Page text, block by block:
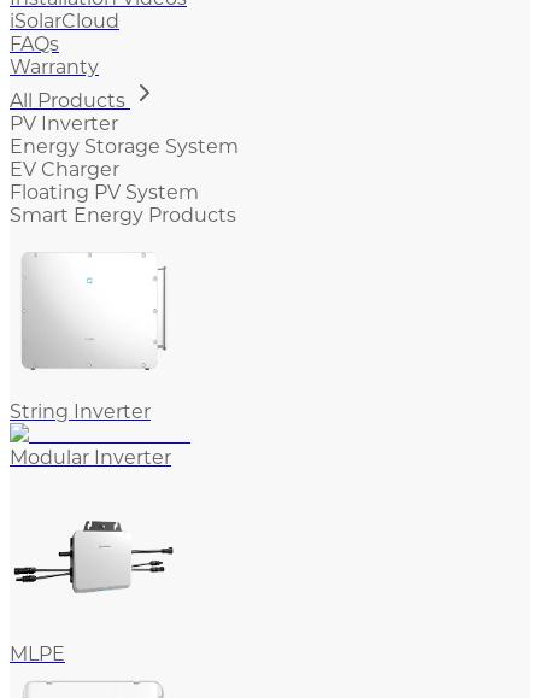
iSolarCloud
FAQs
Warranty
All Products
PV Inverter
Energy Storage System
EV Charger
Floating PV System
Smart Energy Products
String Inverter
Modular Inverter
MLPE